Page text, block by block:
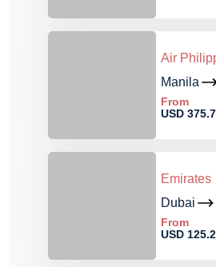
Air
Manila
From
USD
Emirates
Dubai
From
USD